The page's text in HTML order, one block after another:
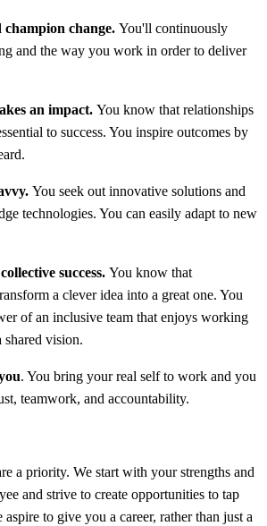
champion change. You'll continuously
and the way you work in order to deliver
an impact. You know that relationships
to success. You inspire outcomes by
You seek out innovative solutions and
technologies. You can easily adapt to new
success. You know that
a clever idea into a great one. You
of an inclusive team that enjoys working
shared vision.
. You bring your real self to work and you
teamwork, and accountability.
a priority. We start with your strengths and
and strive to create opportunities to tap
to give you a career, rather than just a